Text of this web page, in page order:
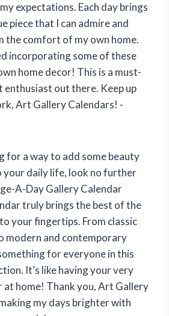
expectations. Each day brings
piece that I can admire and
the comfort of my own home.
incorporating some of these
home decor! This is a must-
enthusiast out there. Keep up
Art Gallery Calendars! -
for a way to add some beauty
your daily life, look no further
A-Day Gallery Calendar
truly brings the best of the
your fingertips. From classic
modern and contemporary
for everyone in this
It’s like having your very
home! Thank you, Art Gallery
my days brighter with